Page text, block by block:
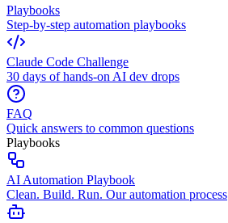
Playbooks
Step-by-step automation playbooks
Claude Code Challenge
30 days of hands-on AI dev drops
FAQ
Quick answers to common questions
Playbooks
AI Automation Playbook
Clean. Build. Run. Our automation process